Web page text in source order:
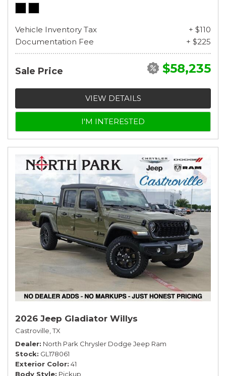
Vehicle Inventory Tax
+ $110
Documentation Fee
+ $225
Sale Price $58,235
VIEW DETAILS
I'M INTERESTED
2026 Jeep Gladiator Willys
Castroville, TX
Dealer North Park Chrysler Dodge Jeep Ram
Stock GL178061
Exterior Color 41
Body Style Pickup